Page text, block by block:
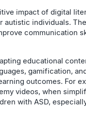
impact of digital
autistic individuals.
communication
educational
gamification,
outcomes. For
videos, when
with ASD,